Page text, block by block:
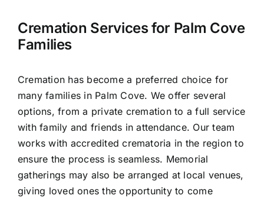
Cremation Services for Palm Cove
Families
Cremation has become a preferred choice for
many families in Palm Cove. We offer several
options, from a private cremation to a full service
with family and friends in attendance. Our team
works with accredited crematoria in the region to
ensure the process is seamless. Memorial
gatherings may also be arranged at local venues,
giving loved ones the opportunity to come